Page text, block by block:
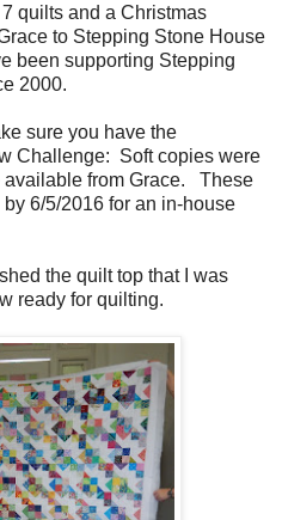
quilts and a Christmas
to Stepping Stone House
supporting Stepping
2000.
sure you have the
Challenge: Soft copies were
available from Grace. These
6/5/2016 for an in-house
the quilt top that I was
ready for quilting.